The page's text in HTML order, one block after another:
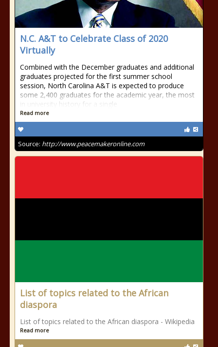
N.C. A&T to Celebrate Class of 2020
Virtually
Combined with the December graduates and additional
graduates projected for the first summer school
session, North Carolina A&T is expected to produce
some 2,400 graduates for the academic year, the most
in university history for a single
Read more
Source: http://www.peacemakeronline.com
List of topics related to the African
diaspora
List of topics related to the African diaspora - Wikipedia
Read more